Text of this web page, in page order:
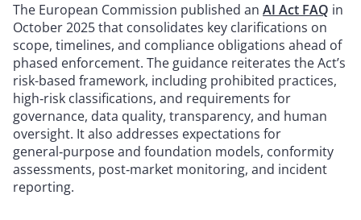
The European Commission published an AI Act FAQ in
October 2025 that consolidates key clarifications on
scope, timelines, and compliance obligations ahead of
phased enforcement. The guidance reiterates the Act’s
risk-based framework, including prohibited practices,
high‑risk classifications, and requirements for
governance, data quality, transparency, and human
oversight. It also addresses expectations for
general‑purpose and foundation models, conformity
assessments, post‑market monitoring, and incident
reporting.